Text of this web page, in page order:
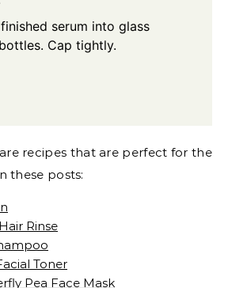
serum into glass
Cap tightly.
recipes that are perfect for the
these posts:
Rinse
Toner
Pea Face Mask